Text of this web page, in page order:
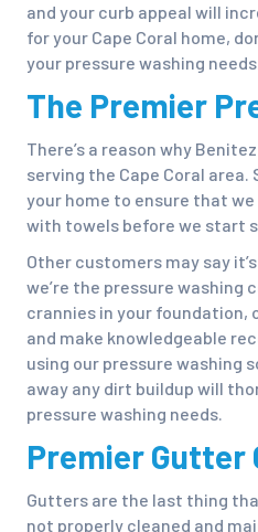
and your curb appeal will
for your Cape Coral home,
your pressure washing
The Premier
There’s a reason why
serving the Cape Coral
your home to ensure that
with towels before we start
Other customers may say
we’re the pressure washing
crannies in your foundation,
and make knowledgeable
using our pressure washing
away any dirt buildup will
pressure washing needs.
Premier Gutter
Gutters are the last thing
not properly cleaned and